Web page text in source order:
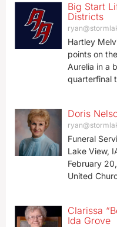
Big Start
Districts
Hartley
points on
Aurelia in a
quarterfinal
Doris
Funeral
Lake View,
February
United
Clarissa
Ida Grove